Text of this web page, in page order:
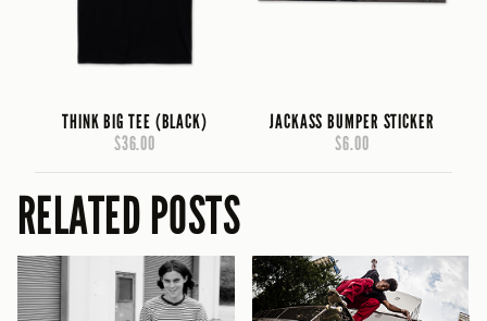
THINK BIG TEE (BLACK)
$36.00
JACKASS BUMPER STICKER
$6.00
RELATED POSTS